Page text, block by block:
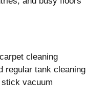
cleaning
regular tank cleaning
vacuum